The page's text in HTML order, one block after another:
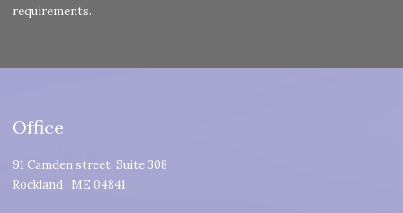
requirements.
Office
91 Camden street, Suite 308
Rockland , ME 04841